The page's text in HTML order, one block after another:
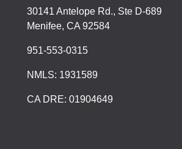
30141 Antelope Rd., Ste D-689
Menifee, CA 92584
951-553-0315
NMLS: 1931589
CA DRE: 01904649